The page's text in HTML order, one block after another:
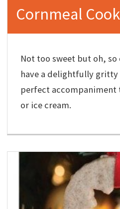
Cornmeal
Not too sweet but oh,
have a delightfully gritty
perfect accompaniment
or ice cream.